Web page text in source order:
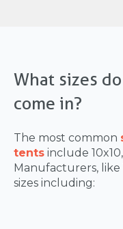
What sizes
come in?
The most common
tents include
Manufacturers,
sizes including: